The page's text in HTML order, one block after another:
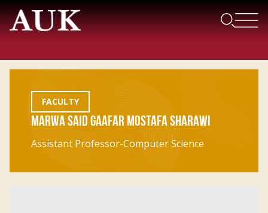
FACULTY
MARWA SAID GAAFAR MOSTAFA SHARAWI
Assistant Professor-Computer Science